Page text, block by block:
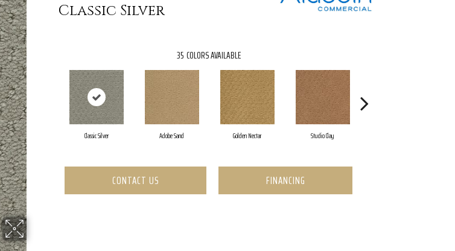
Classic Silver
35 COLORS AVAILABLE
Classic Silver Adobe Sand Golden Nectar Studio Clay
CONTACT US FINANCING